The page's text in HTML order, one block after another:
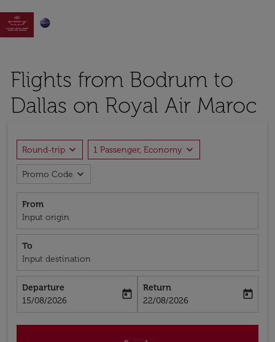

Flights from Bodrum to
Dallas on Royal Air Maroc
Round-trip expand_more 1 Passenger, Economy expand_more
Promo Code expand_more
From
Input origin
To
Input destination
Departure
fc-booking-departure-date-aria-label
15/08/2026
today
Return
fc-booking-return-date-aria-label
22/08/2026
today